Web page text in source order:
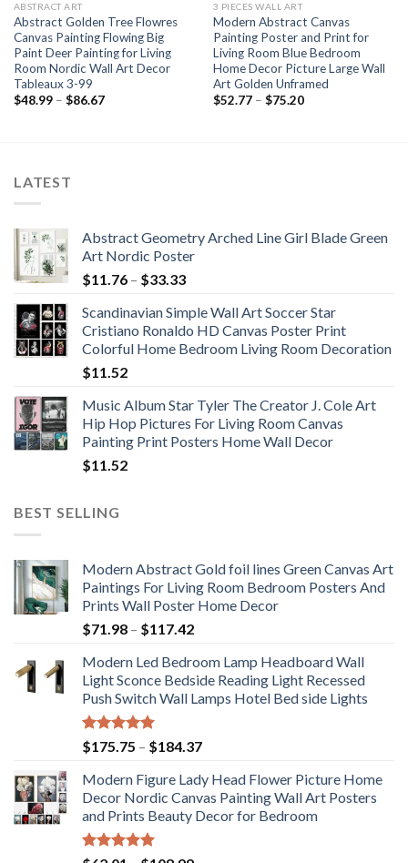
ABSTRACT ART
Abstract Golden Tree Flowres
Canvas Painting Flowing Big
Paint Deer Painting for Living
Room Nordic Wall Art Decor
Tableaux 3-99
$48.99 – $86.67Price
3 PIECES WALL ART
Modern Abstract Canvas
Painting Poster and Print for
Living Room Blue Bedroom
Home Decor Picture Large Wall
Art Golden Unframed
$52.77 – $75.20Price
LATEST
Abstract Geometry Arched Line Girl Blade Green
Art Nordic Poster
$11.76 – $33.33Price
$11.76
through
$33.33
Scandinavian Simple Wall Art Soccer Star
Cristiano Ronaldo HD Canvas Poster Print
Colorful Home Bedroom Living Room Decoration
$11.52
Music Album Star Tyler The Creator J. Cole Art
Hip Hop Pictures For Living Room Canvas
Painting Print Posters Home Wall Decor
$11.52
BEST SELLING
Modern Abstract Gold foil lines Green Canvas Art
Paintings For Living Room Bedroom Posters And
Prints Wall Poster Home Decor
$71.98 – $117.42Price
$71.98
through
$117.42
Modern Led Bedroom Lamp Headboard Wall
Light Sconce Bedside Reading Light Recessed
Push Switch Wall Lamps Hotel Bed side Lights
Rated5.00
out of 5
$175.75 – $184.37Price
$175.75
through
$184.37
Modern Figure Lady Head Flower Picture Home
Decor Nordic Canvas Painting Wall Art Posters
and Prints Beauty Decor for Bedroom